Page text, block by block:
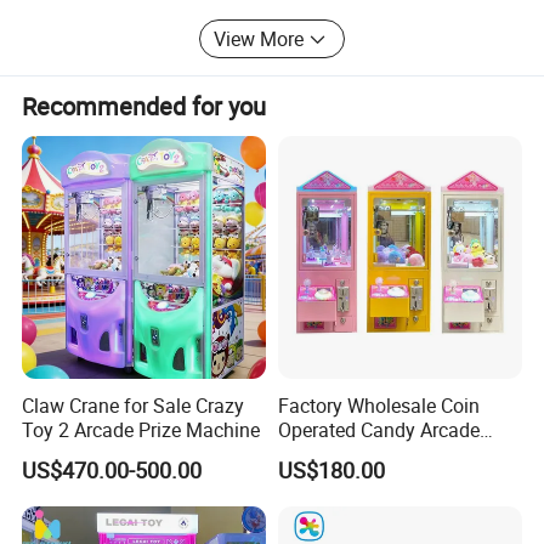
exceeding industry standards. Our water park products
fully meet international standards.
View More
Recommended for you
Claw Crane for Sale Crazy
Toy 2 Arcade Prize Machine
US$470.00-500.00
Factory Wholesale Coin
Operated Candy Arcade
Game Machine Custom
Cheap Mini Claw Crane
Machine
US$180.00